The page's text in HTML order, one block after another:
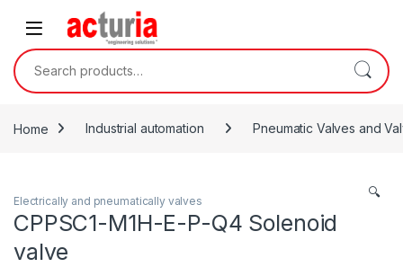
Skip to navigation
Search for:
Home Industrial automation Pneumatic Valves and
🔍
Electrically and pneumatically valves
CPPSC1-M1H-E-P-Q4 Solenoid
valve